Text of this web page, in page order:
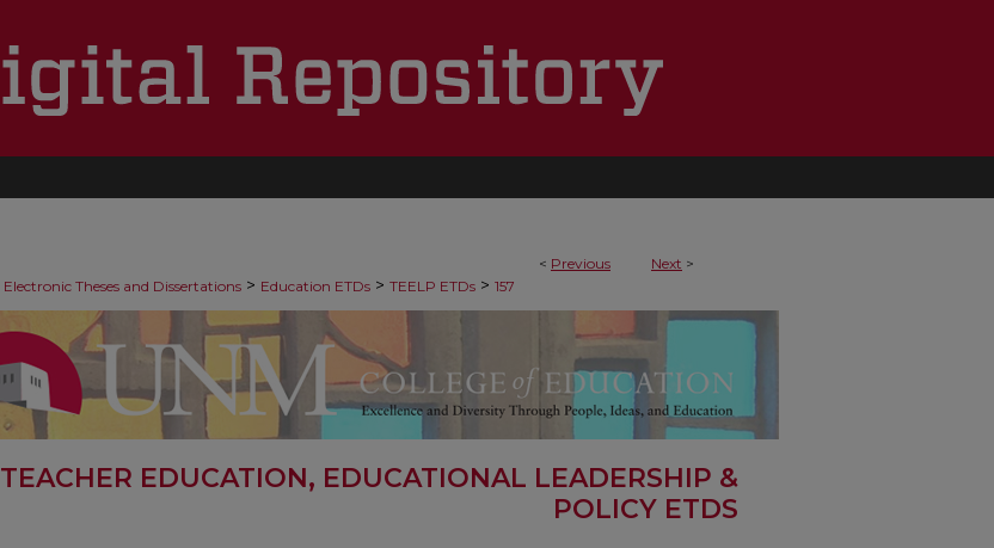
< Previous Next >
Electronic Theses and Dissertations > Education ETDs > TEELP ETDs > 157
TEACHER EDUCATION, EDUCATIONAL LEADERSHIP &
POLICY ETDS